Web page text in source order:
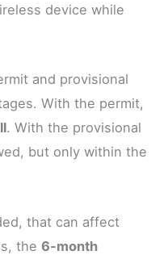
device while
and provisional
With the permit,
. With the provisional
but only within the
that can affect
the6-month